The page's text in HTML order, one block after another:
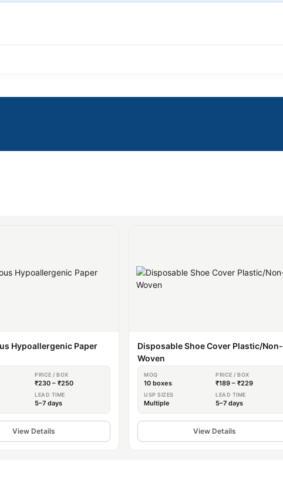
Hypoallergenic Paper
PRICE / BOX
₹230 – ₹250
LEAD TIME
5–7 days
View Details
Disposable Shoe Cover Plastic/Non-
Woven
MOQ
10 boxes
PRICE / BOX
₹189 – ₹229
USP SIZES
Multiple
LEAD TIME
5–7 days
View Details